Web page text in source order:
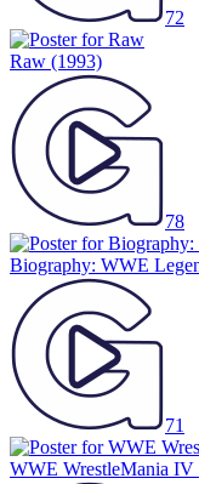
72
Raw (1993)
78
Biography: WWE
71
WWE WrestleMania IV